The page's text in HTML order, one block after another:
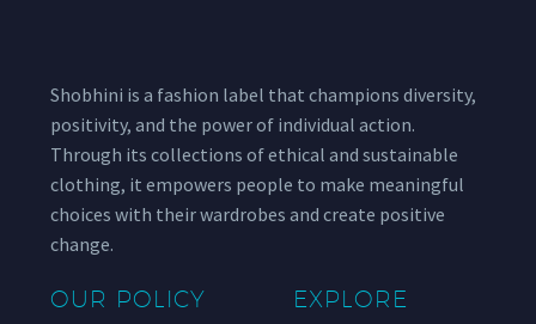
Shobhini is a fashion label that champions diversity,
positivity, and the power of individual action.
Through its collections of ethical and sustainable
clothing, it empowers people to make meaningful
choices with their wardrobes and create positive
change.
OUR POLICY EXPLORE